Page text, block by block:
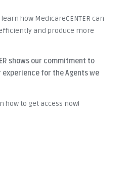
how MedicareCENTER can
and produce more
shows our commitment to
for the Agents we
how to get access now!